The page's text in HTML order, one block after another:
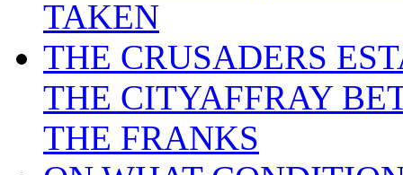
TAKEN
THE CRUSADERS
THE CITYAFFRAY
THE FRANKS